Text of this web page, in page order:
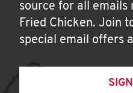
source for all
Fried Chicken. Join
special email offers